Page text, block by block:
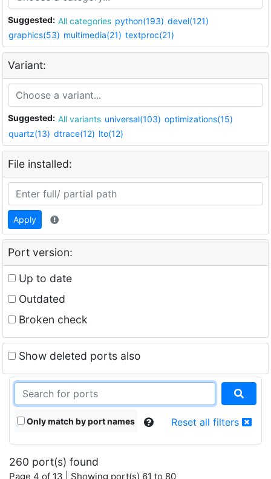
Suggested: All categories python(193) devel(121)
graphics(53) multimedia(21) textproc(21)
Variant:
Suggested: All variants universal(103) optimizations(15)
quartz(13) dtrace(12) lto(12)
File installed:
Apply
Port version:
Up to date
Outdated
Broken check
Show deleted ports also
Only match by port names Reset all filters
260 port(s) found
Page 4 of 13 | Showing port(s) 61 to 80